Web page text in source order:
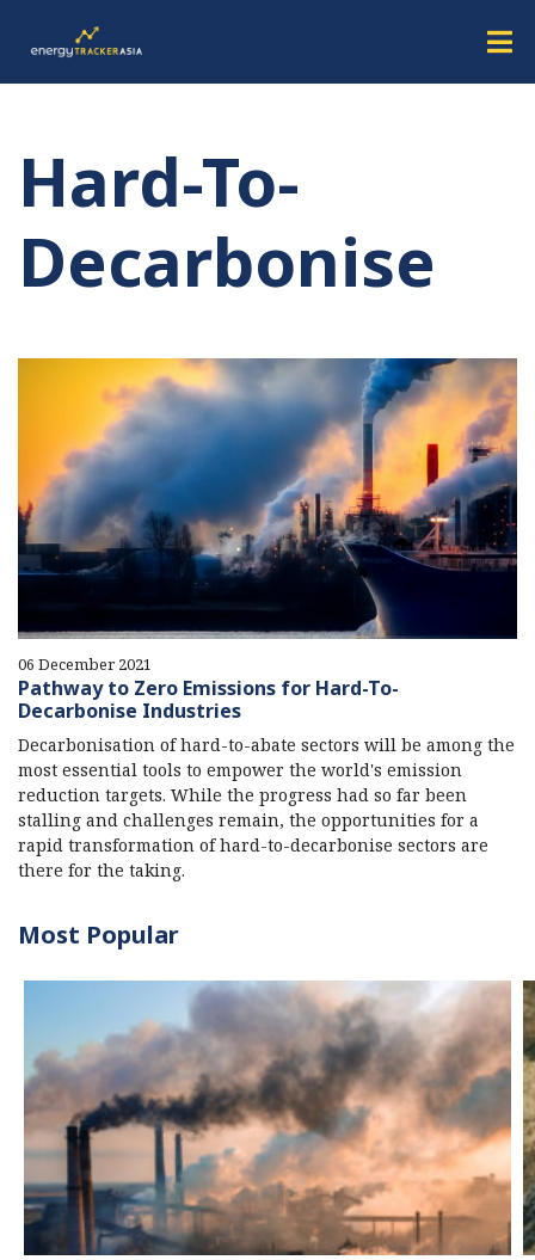
Hard-To-
Decarbonise
06 December 2021
Pathway to Zero Emissions for Hard-To-
Decarbonise Industries
Decarbonisation of hard-to-abate sectors will be among the
most essential tools to empower the world's emission
reduction targets. While the progress had so far been
stalling and challenges remain, the opportunities for a
rapid transformation of hard-to-decarbonise sectors are
there for the taking.
Most Popular